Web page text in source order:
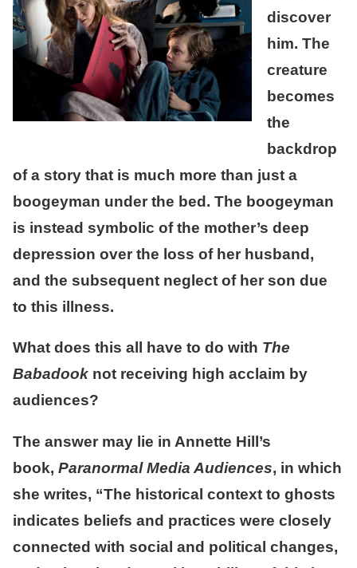
discover
him. The
creature
becomes
the
backdrop
of a story that is much more than just a
boogeyman under the bed. The boogeyman
is instead symbolic of the mother’s deep
depression over the loss of her husband,
and the subsequent neglect of her son due
to this illness.
What does this all have to do with The
Babadook not receiving high acclaim by
audiences?
The answer may lie in Annette Hill’s
book, Paranormal Media Audiences, in which
she writes, “The historical context to ghosts
indicates beliefs and practices were closely
connected with social and political changes,